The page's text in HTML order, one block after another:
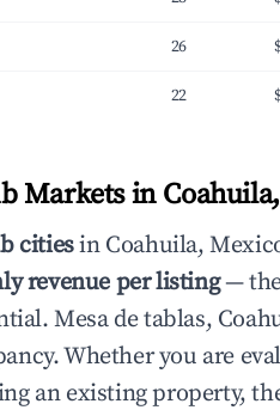
26
22
Markets in
citiesin Coahuila,
revenue per listing— the
Mesa de tablas,
Whether you are
an existing property,